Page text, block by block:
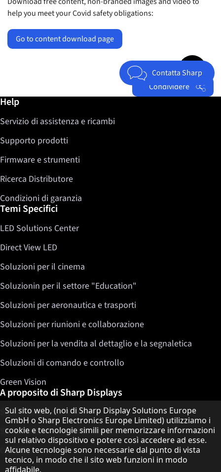
help you meet your Covid safety obligations:
Go to content download page
Contatta Sharp
Condividere
Jump to top
Ulteriori informazioni / Help
Help
Servizio di assistenza e ricambi
Supporto prodotti
Firmware e strumenti
Ricerca Distributore
Condizioni di garanzia
Temi Specifici
LED Solutions Center
Direct View LED
Soluzioni per il cinema
Soluzionin per il settore "Education"
Soluzioni per aeronautica e trasporti
Soluzioni per riunioni e collaborazione
Soluzioni per la vendita al dettaglio e la segnaletica
Soluzioni di comando e controllo
Green Vision
A proposito di Sharp Displays
Sharp Display Solutions
Sharp Global Customer Program
Contatto
Informativa sulla protezione dei dati
Sul sito web, (noi di Sharp Display Solutions Europe
GmbH o Sharp Electronics Europe Limited) utilizziamo i
cookie e tecnologie simili per memorizzare informazioni
sul relativo dispositivo e potere così accedere ad esse.
Alcune tecnologie sono necessarie dal punto di vista
tecnico, in modo che il sito web funzioni in modo
affidabile.